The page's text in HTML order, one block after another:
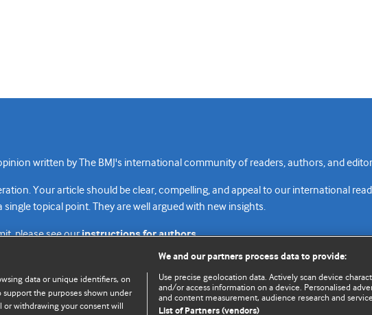
written by The BMJ's international community of readers, authors, and
Your article should be clear, compelling, and appeal to our international
single topical point. They are well argued with new insights.
please see ourinstructions for authors.
Privacy
Revenue sources
Home
Top
data or unique identifiers, on
the purposes shown under
or withdrawing your consent will
We and our partners process data to provide:
Use precise geolocation data. Actively scan device
and/or access information on a device. Personalised
and content measurement, audience research and
List of Partners (vendors)